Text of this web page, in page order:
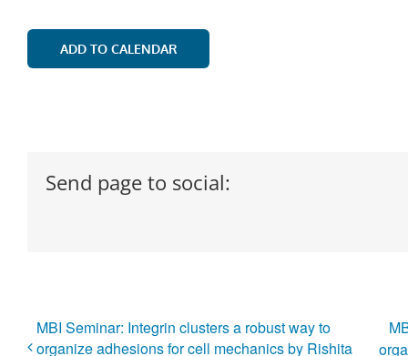
ADD TO CALENDAR
Send page to social:
MBI Seminar: Integrin clusters a robust way to
organize adhesions for cell mechanics by Rishita